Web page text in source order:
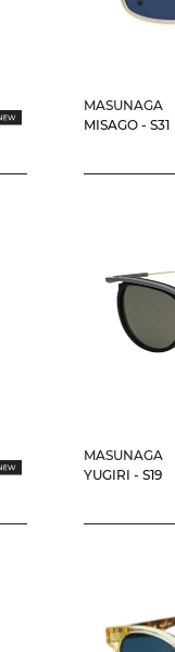
MASUNAGA
MISAGO - S31
MASUNAGA
YUGIRI - S19